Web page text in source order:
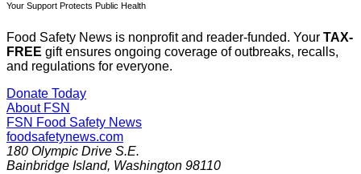
Your Support Protects Public Health
Food Safety News is nonprofit and reader-funded. Your TAX-
FREE gift ensures ongoing coverage of outbreaks, recalls,
and regulations for everyone.
Donate Today
About FSN
FSN Food Safety News
foodsafetynews.com
180 Olympic Drive S.E.
Bainbridge Island, Washington 98110